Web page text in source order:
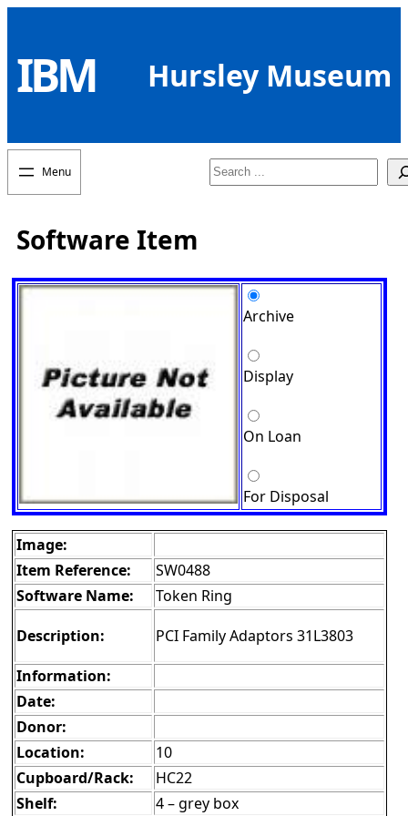
content
IBM Hursley Museum
Search
Software Item
Archive
Display
On Loan
For Disposal
Image:
Item Reference:
SW0488
Software Name:
Token Ring
Description:
PCI Family Adaptors 31L3803
Information:
Date:
Donor:
Location:
10
Cupboard/Rack:
HC22
Shelf:
4 – grey box